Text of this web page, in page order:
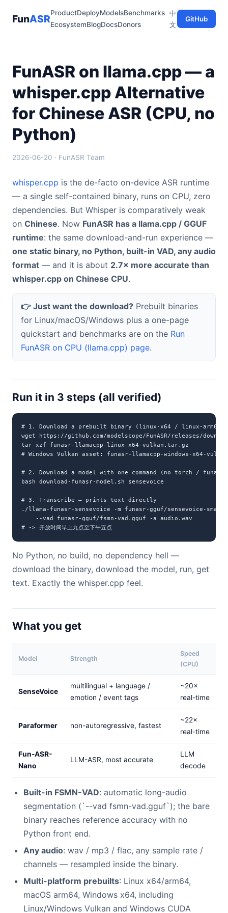
FunASRProductDeployModelsBenchmarks
EcosystemBlogDocsDonors
中
文
GitHub
FunASR on llama.cpp — a
whisper.cpp Alternative
for Chinese ASR (CPU, no
Python)
2026-06-20 · FunASR Team
whisper.cpp is the de-facto on-device ASR runtime
— a single self-contained binary, runs on CPU, zero
dependencies. But Whisper is comparatively weak
on Chinese. Now FunASR has a llama.cpp / GGUF
runtime: the same download-and-run experience —
one static binary, no Python, built-in VAD, any audio
format — and it is about 2.7× more accurate than
whisper.cpp on Chinese CPU.
👉 Just want the download? Prebuilt binaries
for Linux/macOS/Windows plus a one-page
quickstart and benchmarks are on the Run
FunASR on CPU (llama.cpp) page.
Run it in 3 steps (all verified)
# 1. Download a prebuilt binary (linux-x64 / linux-arm64 /
wget https://github.com/modelscope/FunASR/releases/
tar xzf funasr-llamacpp-linux-x64-vulkan.tar.gz
# Windows Vulkan asset: funasr-llamacpp-windows-x64-
# 2. Download a model with one command (no torch / funasr
bash download-funasr-model.sh sensevoice
# 3. Transcribe — prints text directly
./llama-funasr-sensevoice -m funasr-gguf/sensevoice-
    --vad funasr-gguf/fsmn-vad.gguf -a audio.wav
# -> 开放时间早上九点至下午五点
No Python, no build, no dependency hell —
download the binary, download the model, run, get
text. Exactly the whisper.cpp feel.
What you get
Model Strength
Speed
(CPU)
SenseVoice
multilingual + language /
emotion / event tags
~20×
real-time
Paraformer non-autoregressive, fastest
~22×
real-time
Fun-ASR-
Nano
LLM-ASR, most accurate
LLM
decode
Built-in FSMN-VAD: automatic long-audio
segmentation (`--vad fsmn-vad.gguf`); the bare
binary reaches reference accuracy with no
Python front end.
Any audio: wav / mp3 / flac, any sample rate /
channels — resampled inside the binary.
Multi-platform prebuilts: Linux x64/arm64,
macOS arm64, Windows x64, including
Linux/Windows Vulkan and Windows CUDA